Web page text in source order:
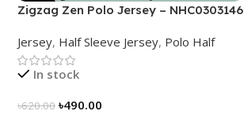
-21%
Zigzag Zen Polo Jersey – NHC0303146
Jersey, Half Sleeve Jersey, Polo Half
In stock
৳620.00 ৳490.00